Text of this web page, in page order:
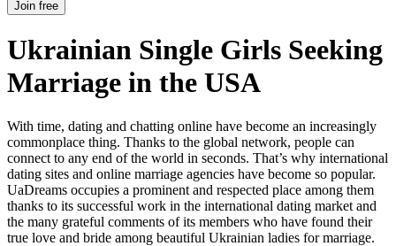
Join free
Ukrainian Single Girls Seeking
Marriage in the USA
With time, dating and chatting online have become an increasingly
commonplace thing. Thanks to the global network, people can
connect to any end of the world in seconds. That’s why international
dating sites and online marriage agencies have become so popular.
UaDreams occupies a prominent and respected place among them
thanks to its successful work in the international dating market and
the many grateful comments of its members who have found their
true love and bride among beautiful Ukrainian ladies for marriage.